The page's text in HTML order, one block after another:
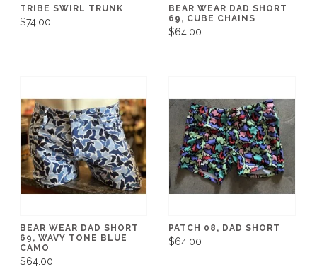
TRIBE SWIRL TRUNK
$74.00
BEAR WEAR DAD SHORT
69, CUBE CHAINS
$64.00
BEAR WEAR DAD SHORT
69, WAVY TONE BLUE
CAMO
$64.00
PATCH 08, DAD SHORT
$64.00